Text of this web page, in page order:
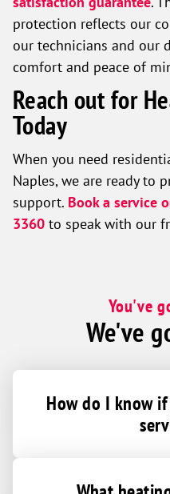
protection reflects our
our technicians and our
comfort and peace of
Reach out for
Today
When you need
Naples, we are ready to
support. Book a service
3360 to speak with our
You've
We've
How do I know